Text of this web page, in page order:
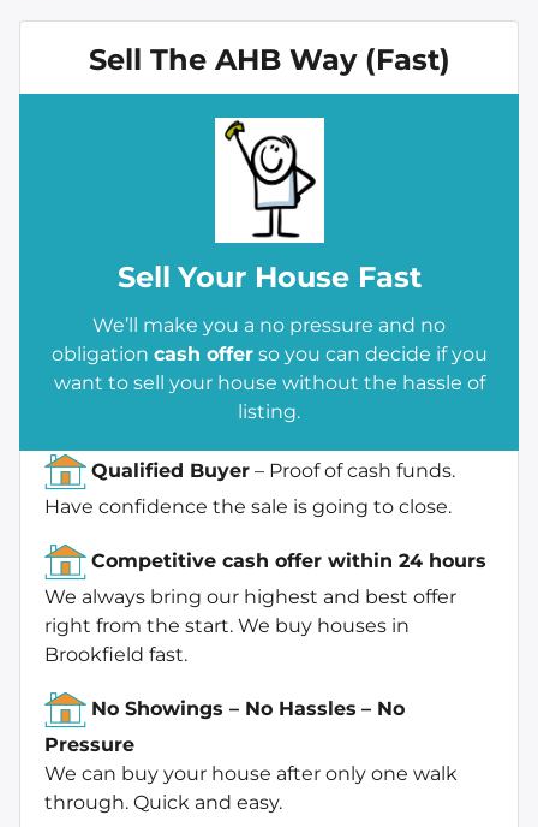
Sell The AHB Way (Fast)
Sell Your House Fast
We’ll make you a no pressure and no
obligation cash offerso you can decide if you
want to sell your house without the hassle of
listing.
Qualified Buyer – Proof of cash funds.
Have confidence the sale is going to close.
Competitive cash offer within 24 hours
We always bring our highest and best offer
right from the start. We buy houses in
Brookfield fast.
No Showings – No Hassles – No
Pressure
We can buy your house after only one walk
through. Quick and easy.